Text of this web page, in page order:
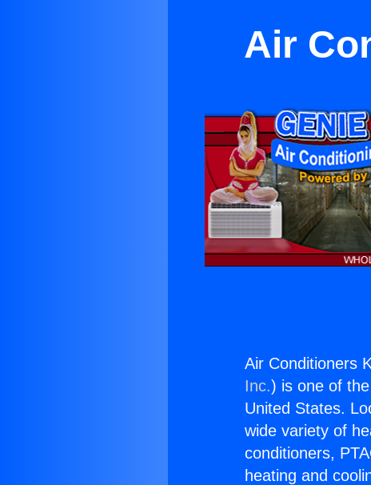
Air
Air Conditioners
Inc.) is one of
United States.
wide variety of
conditioners,
heating and